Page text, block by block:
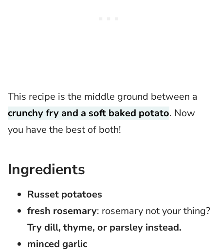
This recipe is the middle ground between a
crunchy fry and a soft baked potato. Now
you have the best of both!
Ingredients
Russet potatoes
fresh rosemary: rosemary not your thing?
Try dill, thyme, or parsley instead.
minced garlic